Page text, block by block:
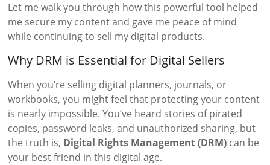
Let me walk you through how this powerful tool helped
me secure my content and gave me peace of mind
while continuing to sell my digital products.
Why DRM is Essential for Digital Sellers
When you’re selling digital planners, journals, or
workbooks, you might feel that protecting your content
is nearly impossible. You’ve heard stories of pirated
copies, password leaks, and unauthorized sharing, but
the truth is, Digital Rights Management (DRM) can be
your best friend in this digital age.